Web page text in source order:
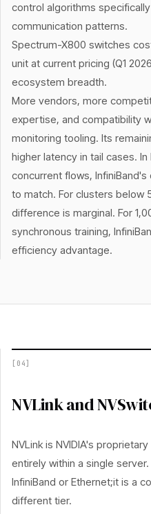
control algorithms
communication patterns.
Spectrum-X800 switches
unit at current pricing (Q1
ecosystem breadth.
More vendors, more
expertise, and compatibility
monitoring tooling. Its
higher latency in tail cases.
concurrent flows,
to match. For clusters below
difference is marginal. For
synchronous training,
efficiency advantage.
[ 04]
NVLink and
NVLink is NVIDIA's
entirely within a single
InfiniBand or Ethernet;it is a
different tier.